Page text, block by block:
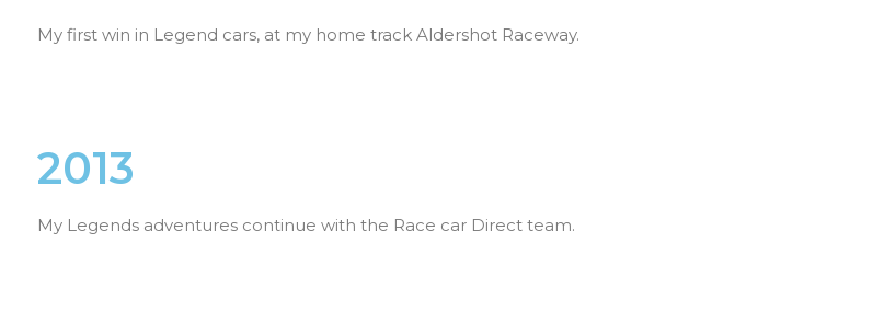
My first win in Legend cars, at my home track Aldershot Raceway.
2013
My Legends adventures continue with the Race car Direct team.